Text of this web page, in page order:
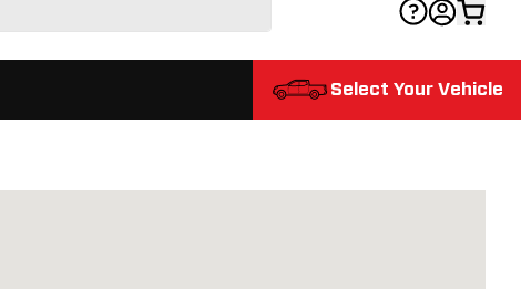
Select Your Vehicle